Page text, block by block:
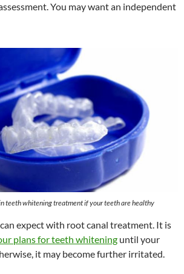
You may want an independent
teeth whitening treatment if your teeth are healthy
expect with root canal treatment. It is
plans for teeth whitening until your
it may become further irritated.